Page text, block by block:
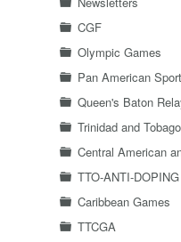
CGF
Olympic Games
Pan American
Queen's Baton
Trinidad and
Central American
TTO-ANTI-DOPING
Caribbean Games
TTCGA